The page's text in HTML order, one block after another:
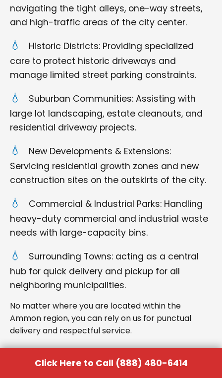
navigating the tight alleys, one-way streets,
and high-traffic areas of the city center.
Historic Districts: Providing specialized
care to protect historic driveways and
manage limited street parking constraints.
Suburban Communities: Assisting with
large lot landscaping, estate cleanouts, and
residential driveway projects.
New Developments & Extensions:
Servicing residential growth zones and new
construction sites on the outskirts of the city.
Commercial & Industrial Parks: Handling
heavy-duty commercial and industrial waste
needs with large-capacity bins.
Surrounding Towns: acting as a central
hub for quick delivery and pickup for all
neighboring municipalities.
No matter where you are located within the
Ammon region, you can rely on us for punctual
delivery and respectful service.
Click Here to Call (888) 480-6414